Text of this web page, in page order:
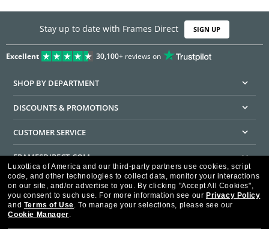
Stay up to date with Frames Direct SIGN UP
Excellent 30,100+reviews on
SHOP BY DEPARTMENT
DISCOUNTS & PROMOTIONS
CUSTOMER SERVICE
FRAMESDIRECT.COM
HELPFUL INFORMATION
WE GUARANTEE EVERY TRANSACTION IS 100% SECURE
Luxottica of America and our third-party partners use cookies, script
code, and other technologies to collect data, monitor your interactions
on our site, and/or advertise to you. By clicking "Accept All Cookies",
you consent to such use. For more information see our Privacy Policy
and Terms of Use. To manage your selections, please see our
Cookie Manager.